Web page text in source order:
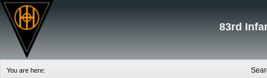
83rd
You are here: